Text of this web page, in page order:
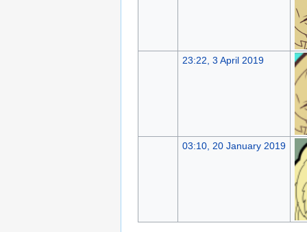
23:22, 3 April 2019
03:10, 20 January 2019